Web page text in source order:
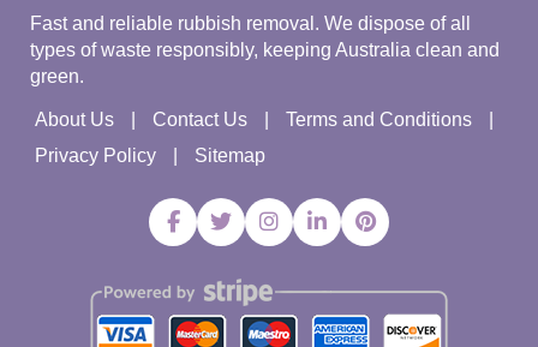
Fast and reliable rubbish removal. We dispose of all
types of waste responsibly, keeping Australia clean and
green.
About Us Contact Us
Terms and Conditions
Privacy Policy
Sitemap